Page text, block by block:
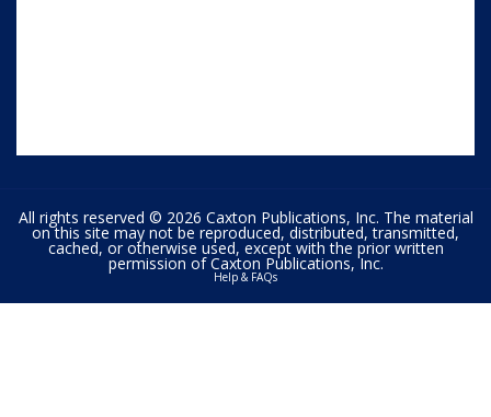
All rights reserved © 2026 Caxton Publications, Inc. The material
on this site may not be reproduced, distributed, transmitted,
cached, or otherwise used, except with the prior written
permission of Caxton Publications, Inc.
Help & FAQs